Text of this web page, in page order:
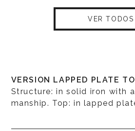
VER TODOS
VERSION LAPPED PLATE
Structure: in solid iron with
manship. Top: in lapped